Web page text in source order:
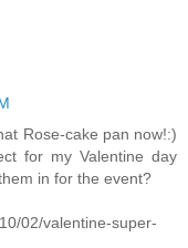
Rose-cake pan now!:)
for my Valentine day
in for the event?
02/valentine-super-